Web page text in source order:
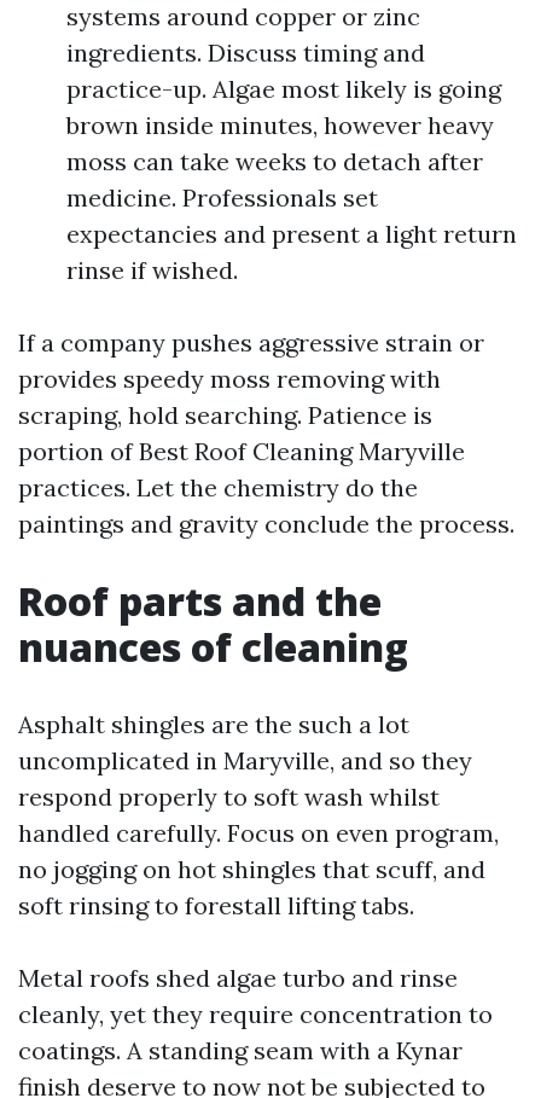
systems around copper or zinc
ingredients. Discuss timing and
practice-up. Algae most likely is going
brown inside minutes, however heavy
moss can take weeks to detach after
medicine. Professionals set
expectancies and present a light return
rinse if wished.
If a company pushes aggressive strain or
provides speedy moss removing with
scraping, hold searching. Patience is
portion of Best Roof Cleaning Maryville
practices. Let the chemistry do the
paintings and gravity conclude the process.
Roof parts and the
nuances of cleaning
Asphalt shingles are the such a lot
uncomplicated in Maryville, and so they
respond properly to soft wash whilst
handled carefully. Focus on even program,
no jogging on hot shingles that scuff, and
soft rinsing to forestall lifting tabs.
Metal roofs shed algae turbo and rinse
cleanly, yet they require concentration to
coatings. A standing seam with a Kynar
finish deserve to now not be subjected to